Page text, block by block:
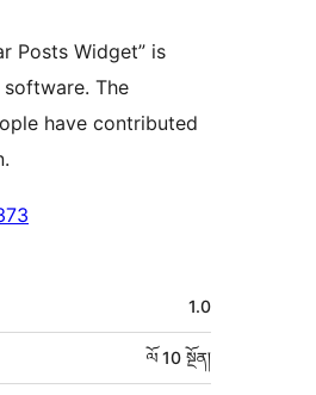
Posts Widget” is
The
have contributed
1.0
ལོ 10 སྔོན།